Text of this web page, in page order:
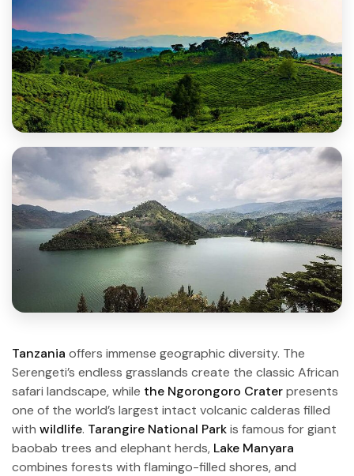
Tanzania offers immense geographic diversity. The
Serengeti’s endless grasslands create the classic African
safari landscape, while the Ngorongoro Craterpresents
one of the world’s largest intact volcanic calderas filled
with wildlife. Tarangire National Parkis famous for giant
baobab trees and elephant herds, Lake Manyara
combines forests with flamingo-filled shores, and